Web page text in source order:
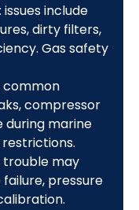
include
dirty filters,
Gas safety
common
compressor
marine
trouble may
pressure